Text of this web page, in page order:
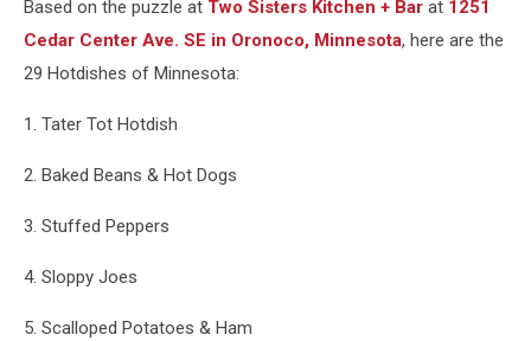
Based on the puzzle at Two Sisters Kitchen + Bar at 1251
Cedar Center Ave. SE in Oronoco, Minnesota, here are the
29 Hotdishes of Minnesota:
1. Tater Tot Hotdish
2. Baked Beans & Hot Dogs
3. Stuffed Peppers
4. Sloppy Joes
5. Scalloped Potatoes & Ham